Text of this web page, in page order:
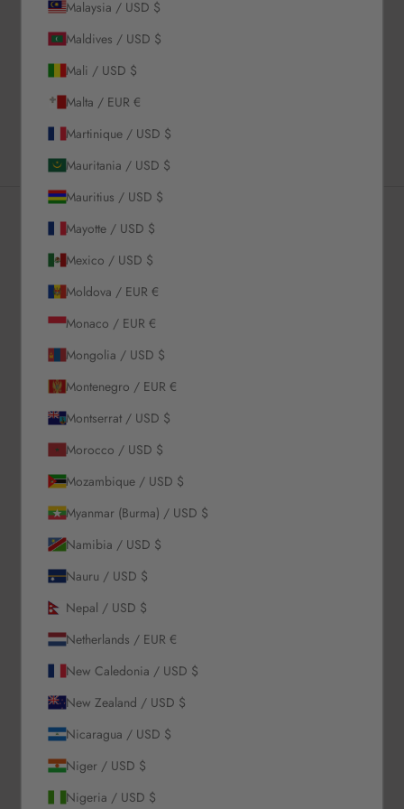
Material & Care Instructions
Shipping & Returns
Estimated Delivery Time
Newsletter
SUBSCRIBE
Contact Us
Wholesale Enquiries
Orders & Shipping
Returns & Refunds
Malaysia / USD $
Maldives / USD $
Mali / USD $
Malta / EUR €
Martinique / USD $
Mauritania / USD $
Mauritius / USD $
Mayotte / USD $
Mexico / USD $
Moldova / EUR €
Monaco / EUR €
Mongolia / USD $
Montenegro / EUR €
Montserrat / USD $
Morocco / USD $
Mozambique / USD $
Myanmar (Burma) / USD $
Namibia / USD $
Nauru / USD $
Nepal / USD $
Netherlands / EUR €
New Caledonia / USD $
New Zealand / USD $
Nicaragua / USD $
Niger / USD $
Nigeria / USD $